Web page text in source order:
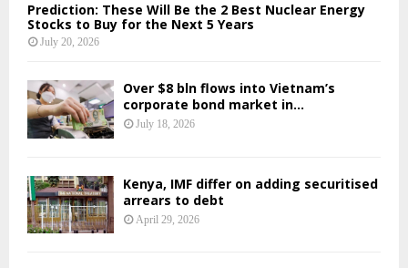
Prediction: These Will Be the 2 Best Nuclear Energy
Stocks to Buy for the Next 5 Years
July 20, 2026
Over $8 bln flows into Vietnam’s
corporate bond market in...
July 18, 2026
Kenya, IMF differ on adding securitised
arrears to debt
April 29, 2026